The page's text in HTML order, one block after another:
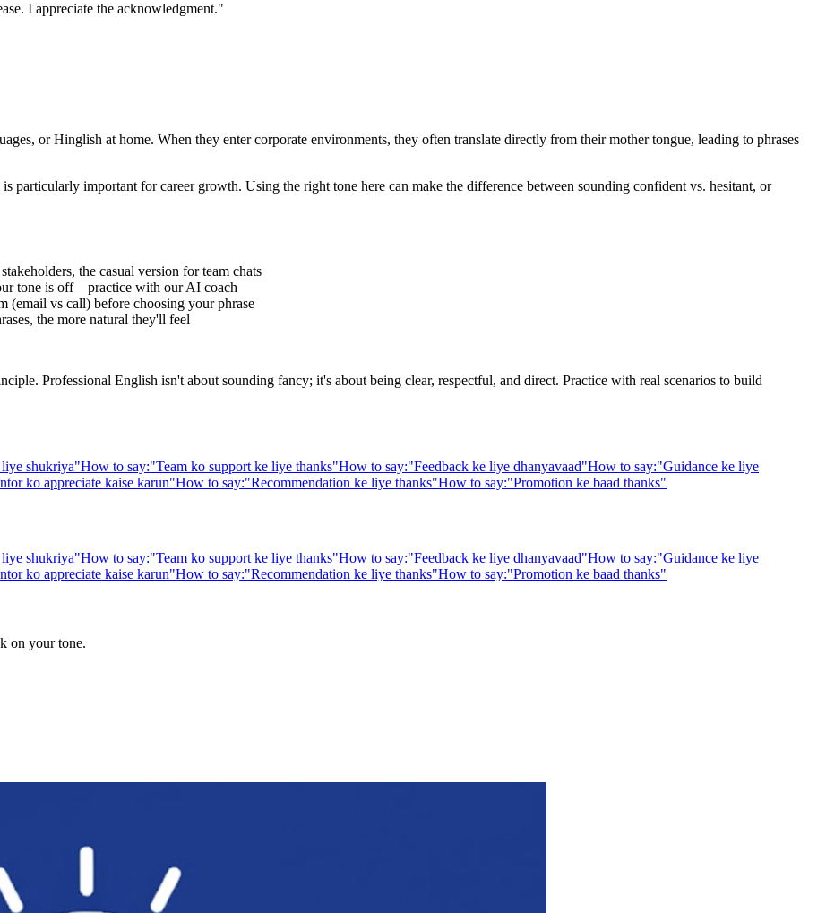
I appreciate the acknowledgment."
or Hinglish at home. When they enter corporate environments, they often translate directly from their mother tongue, leading to phrases
particularly important for career growth. Using the right tone here can make the difference between sounding confident vs. hesitant, or
the casual version for team chats
tone is off—practice with our AI coach
(email vs call) before choosing your phrase
the more natural they'll feel
Professional English isn't about sounding fancy; it's about being clear, respectful, and direct. Practice with real scenarios to build
shukriya"How to say:"Team ko support ke liye thanks"How to say:"Feedback ke liye dhanyavaad"How to say:"Guidance ke liye
ko appreciate kaise karun"How to say:"Recommendation ke liye thanks"How to say:"Promotion ke baad thanks"
shukriya"How to say:"Team ko support ke liye thanks"How to say:"Feedback ke liye dhanyavaad"How to say:"Guidance ke liye
ko appreciate kaise karun"How to say:"Recommendation ke liye thanks"How to say:"Promotion ke baad thanks"
on your tone.